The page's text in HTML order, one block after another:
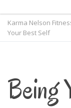
Karma Nelson
Your Best Self
Being